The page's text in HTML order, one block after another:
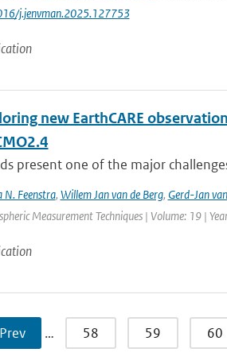
j.jenvman.2025.127753
new EarthCARE
present one of the major
N. Feenstra, Willem Jan van de Berg, Gerd-Jan
Measurement Techniques | Volume: 19 |
… 58 59 60